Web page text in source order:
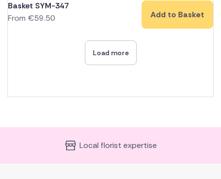
Basket SYM-347
From €59.50 Add to Basket
Load more
Local florist expertise